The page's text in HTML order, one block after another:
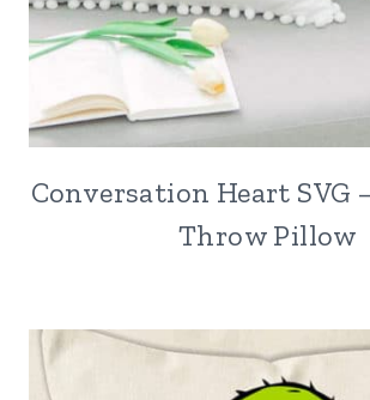
Conversation Heart SVG
Throw Pillow